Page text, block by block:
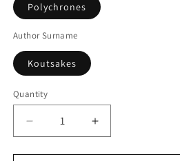
Polychrones
Author Surname
Koutsakes
Quantity
Decrease
quantity
for
Increase
quantity
for